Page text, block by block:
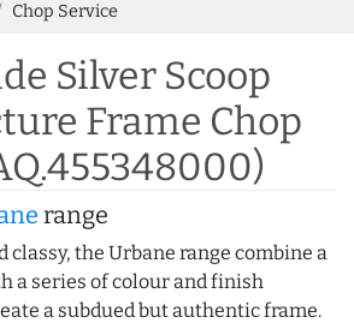
Chop Service
Silver Scoop
Frame Chop
range
classy, the Urbane range combine a
a series of colour and finish
a subdued but authentic frame.